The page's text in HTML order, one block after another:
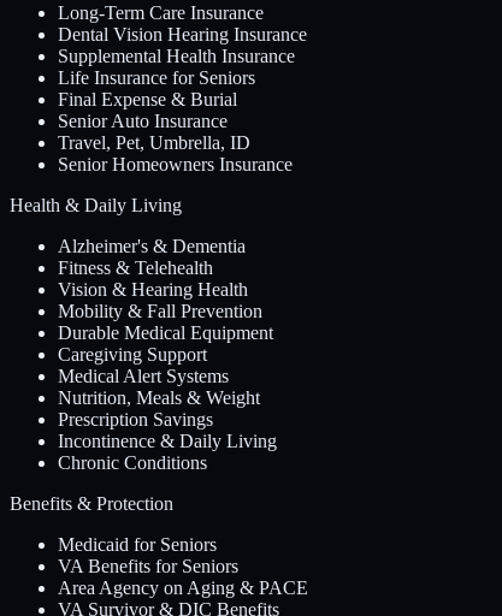
Long-Term Care Insurance
Dental Vision Hearing Insurance
Supplemental Health Insurance
Life Insurance for Seniors
Final Expense & Burial
Senior Auto Insurance
Travel, Pet, Umbrella, ID
Senior Homeowners Insurance
Health & Daily Living
Alzheimer's & Dementia
Fitness & Telehealth
Vision & Hearing Health
Mobility & Fall Prevention
Durable Medical Equipment
Caregiving Support
Medical Alert Systems
Nutrition, Meals & Weight
Prescription Savings
Incontinence & Daily Living
Chronic Conditions
Benefits & Protection
Medicaid for Seniors
VA Benefits for Seniors
Area Agency on Aging & PACE
VA Survivor & DIC Benefits